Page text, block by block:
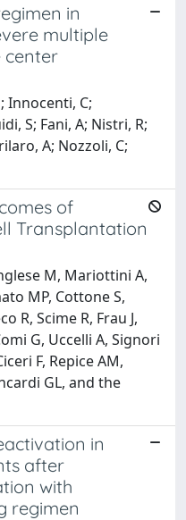
in
multiple
center
Innocenti, C;
S; Fani, A; Nistri, R;
A; Nozzoli, C;
of
Transplantation
M, Mariottini A,
MP, Cottone S,
R, Scime R, Frau J,
G, Uccelli A, Signori
F, Repice AM,
GL, and the
in
after
with
regimen